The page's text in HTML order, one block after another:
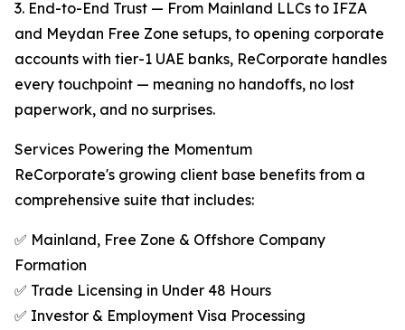
3. End-to-End Trust — From Mainland LLCs to IFZA
and Meydan Free Zone setups, to opening corporate
accounts with tier-1 UAE banks, ReCorporate handles
every touchpoint — meaning no handoffs, no lost
paperwork, and no surprises.
Services Powering the Momentum
ReCorporate's growing client base benefits from a
comprehensive suite that includes:
✅ Mainland, Free Zone & Offshore Company
Formation
✅ Trade Licensing in Under 48 Hours
✅ Investor & Employment Visa Processing